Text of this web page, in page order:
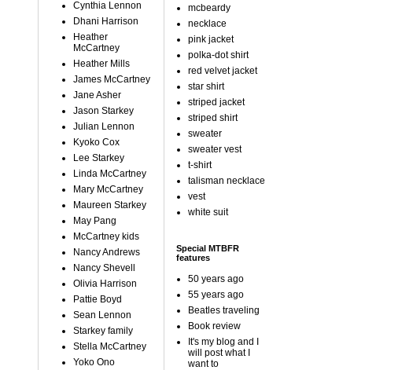
Cynthia Lennon
Dhani Harrison
Heather
McCartney
Heather Mills
James McCartney
Jane Asher
Jason Starkey
Julian Lennon
Kyoko Cox
Lee Starkey
Linda McCartney
Mary McCartney
Maureen Starkey
May Pang
McCartney kids
Nancy Andrews
Nancy Shevell
Olivia Harrison
Pattie Boyd
Sean Lennon
Starkey family
Stella McCartney
Yoko Ono
mcbeardy
necklace
pink jacket
polka-dot shirt
red velvet jacket
star shirt
striped jacket
striped shirt
sweater
sweater vest
t-shirt
talisman necklace
vest
white suit
Special MTBFR
features
50 years ago
55 years ago
Beatles traveling
Book review
It's my blog and I
will post what I
want to